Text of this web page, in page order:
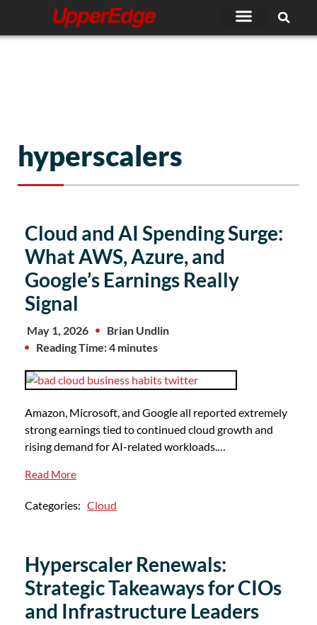
content
hyperscalers
Cloud and AI Spending Surge:
What AWS, Azure, and
Google’s Earnings Really
Signal
May 1, 2026
Brian Undlin
Reading Time: 4 minutes
Amazon, Microsoft, and Google all reported extremely
strong earnings tied to continued cloud growth and
rising demand for AI-related workloads.…
Read More
Categories: Cloud
Hyperscaler Renewals:
Strategic Takeaways for CIOs
and Infrastructure Leaders